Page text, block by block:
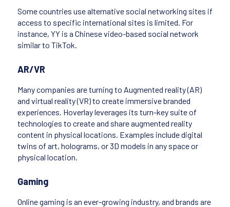
Some countries use alternative social networking sites if
access to specific international sites is limited. For
instance, YY is a Chinese video-based social network
similar to TikTok.
AR/VR
Many companies are turning to Augmented reality (AR)
and virtual reality (VR) to create immersive branded
experiences. Hoverlay leverages its turn-key suite of
technologies to create and share augmented reality
content in physical locations. Examples include digital
twins of art, holograms, or 3D models in any space or
physical location.
Gaming
Online gaming is an ever-growing industry, and brands are